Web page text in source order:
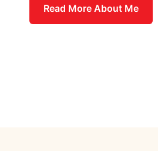
Read More About Me